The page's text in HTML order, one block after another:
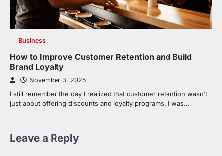
Business
How to Improve Customer Retention and Build
Brand Loyalty
November 3, 2025
I still remember the day I realized that customer retention wasn’t
just about offering discounts and loyalty programs. I was…
Leave a Reply